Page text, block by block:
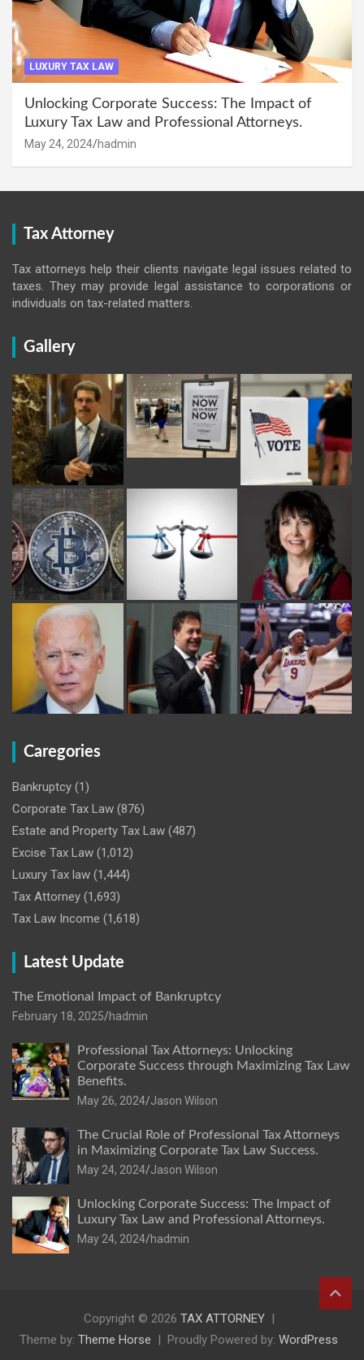
LUXURY TAX LAW
Unlocking Corporate Success: The Impact of
Luxury Tax Law and Professional Attorneys.
May 24, 2024 hadmin
Tax Attorney
Tax attorneys help their clients navigate legal issues related to
taxes. They may provide legal assistance to corporations or
individuals on tax-related matters.
Gallery
Caregories
Bankruptcy (1)
Corporate Tax Law (876)
Estate and Property Tax Law (487)
Excise Tax Law (1,012)
Luxury Tax law (1,444)
Tax Attorney (1,693)
Tax Law Income (1,618)
Latest Update
The Emotional Impact of Bankruptcy
February 18, 2025 hadmin
Professional Tax Attorneys: Unlocking
Corporate Success through Maximizing Tax Law
Benefits.
May 26, 2024 Jason Wilson
The Crucial Role of Professional Tax Attorneys
in Maximizing Corporate Tax Law Success.
May 24, 2024 Jason Wilson
Unlocking Corporate Success: The Impact of
Luxury Tax Law and Professional Attorneys.
May 24, 2024 hadmin
Copyright © 2026 TAX ATTORNEY
Theme by: Theme Horse Proudly Powered by: WordPress